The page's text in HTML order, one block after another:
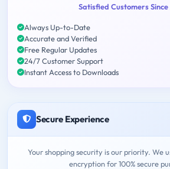
Satisfied Customers Since
Always Up-to-Date
Accurate and Verified
Free Regular Updates
24/7 Customer Support
Instant Access to Downloads
Secure Experience
Your shopping security is our priority. We
encryption for 100% secure